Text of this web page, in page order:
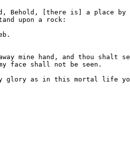
Behold, [there is] a place by
upon a rock:
mine hand, and thou shalt
face shall not be seen.
glory as in this mortal life